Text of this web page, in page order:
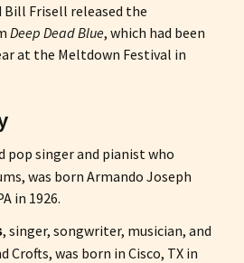
Bill Frisell released the
Deep Dead Blue, which had been
at the Meltdown Festival in
pop singer and pianist who
was born Armando Joseph
in 1926.
, singer, songwriter, musician, and
Crofts, was born in Cisco, TX in